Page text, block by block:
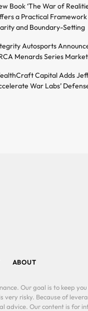
Book ‘The War of
a Practical
and Boundary-Setting
Autosports
Menards Series
Capital Adds
War Labs’
ABOUT
Our goal is to keep
risky. Because of
advice. Our content is for